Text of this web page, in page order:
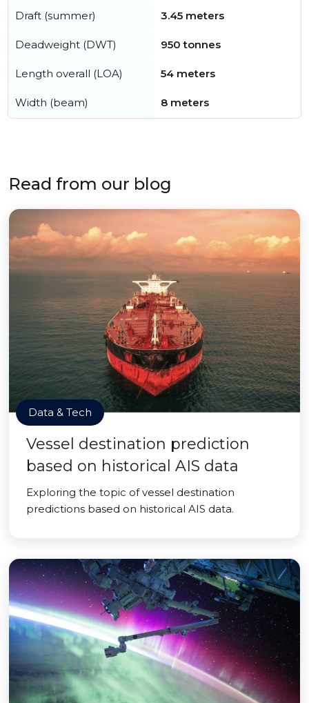
Draft (summer) 3.45 meters
Deadweight (DWT) 950 tonnes
Length overall (LOA) 54 meters
Width (beam) 8 meters
Read from our blog
Data & Tech
Vessel destination prediction
based on historical AIS data
Exploring the topic of vessel destination
predictions based on historical AIS data.